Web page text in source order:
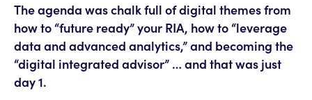
The agenda was chalk full of digital themes from
how to “future ready” your RIA, how to “leverage
data and advanced analytics,” and becoming the
“digital integrated advisor” … and that was just
day 1.